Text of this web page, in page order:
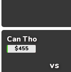
Can Tho
$455
vs